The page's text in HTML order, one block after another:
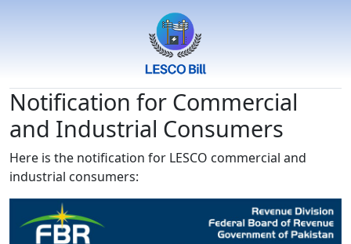
Notification for Commercial
and Industrial Consumers
Here is the notification for LESCO commercial and
industrial consumers: